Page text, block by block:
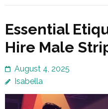
Essential
Hire Male
August 4, 2025
Isabella